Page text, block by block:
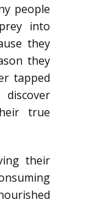
people
into
they
they
tapped
true
their